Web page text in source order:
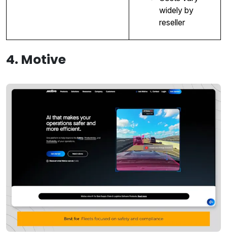
widely by
reseller
4. Motive